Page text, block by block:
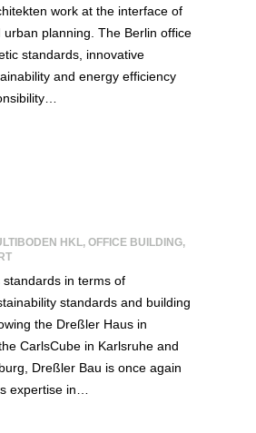
work at the interface of
planning. The Berlin office
standards, innovative
and energy efficiency
HKL, OFFICE BUILDING,
standards in terms of
standards and building
the Dreßler Haus in
CarlsCube in Karlsruhe and
Dreßler Bau is once again
expertise in…